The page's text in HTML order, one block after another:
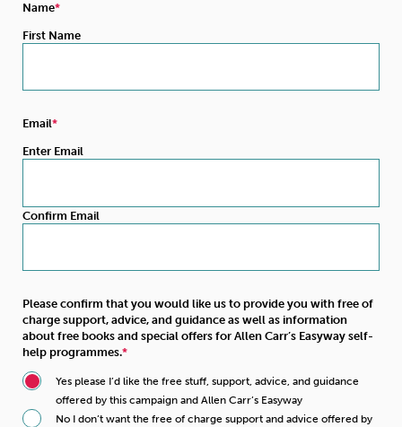
Name
First Name
Email
Enter Email
Confirm Email
Please confirm that you would like us to provide you with free of
charge support, advice, and guidance as well as information
about free books and special offers for Allen Carr’s Easyway self-
help programmes.
Yes please I’d like the free stuff, support, advice, and guidance
offered by this campaign and Allen Carr’s Easyway
No I don’t want the free of charge support and advice offered by